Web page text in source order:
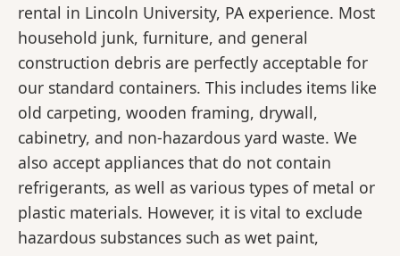
rental in Lincoln University, PA experience. Most
household junk, furniture, and general
construction debris are perfectly acceptable for
our standard containers. This includes items like
old carpeting, wooden framing, drywall,
cabinetry, and non-hazardous yard waste. We
also accept appliances that do not contain
refrigerants, as well as various types of metal or
plastic materials. However, it is vital to exclude
hazardous substances such as wet paint,